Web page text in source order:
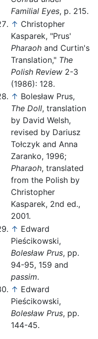
Familial Eyes, p. 215.
↑ Christopher
Kasparek, "Prus'
Pharaoh and Curtin's
Translation," The
Polish Review 2-3
(1986): 128.
↑ Bolesław Prus,
The Doll, translation
by David Welsh,
revised by Dariusz
Tołczyk and Anna
Zaranko, 1996;
Pharaoh, translated
from the Polish by
Christopher
Kasparek, 2nd ed.,
2001.
↑ Edward
Pieścikowski,
Bolesław Prus, pp.
94-95, 159 and
passim.
↑ Edward
Pieścikowski,
Bolesław Prus, pp.
144-45.